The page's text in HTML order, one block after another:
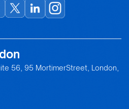
56, 95 MortimerStreet, London,